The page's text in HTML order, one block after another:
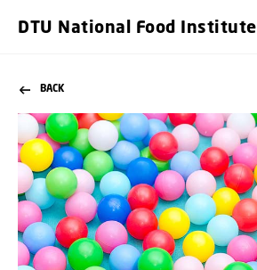
DTU National Food Institute
BACK